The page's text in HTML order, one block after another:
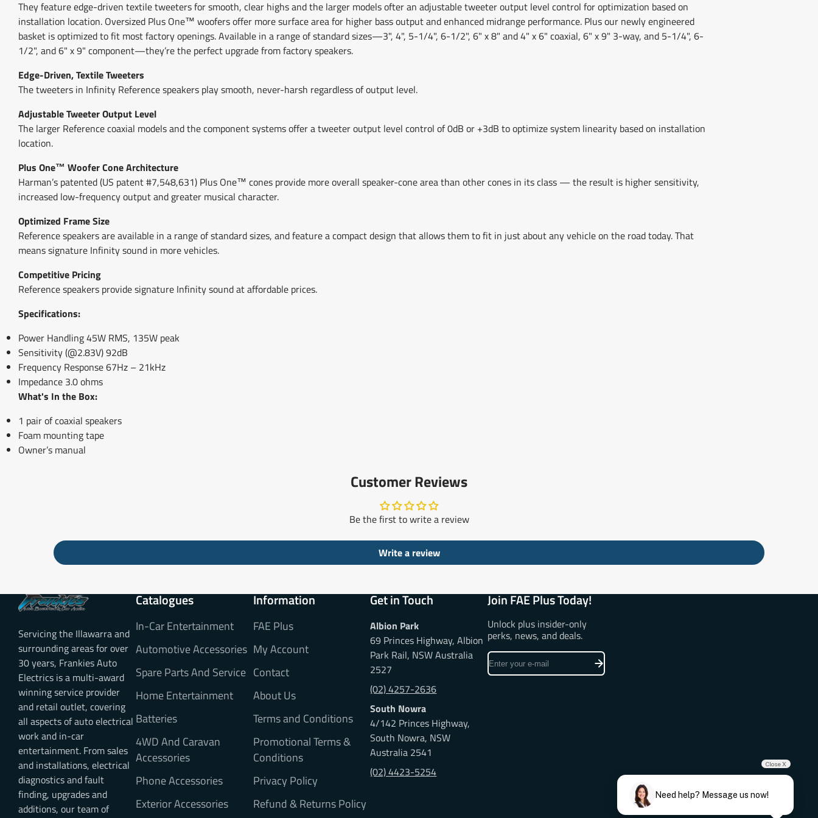
They feature edge-driven textile tweeters for smooth, clear highs and the larger models ofter an adjustable tweeter output level control for optimization based on
installation location. Oversized Plus One™ woofers offer more surface area for higher bass output and enhanced midrange performance. Plus our newly engineered
basket is optimized to fit most factory openings. Available in a range of standard sizes—3", 4", 5-1/4", 6-1/2", 6" x 8" and 4" x 6" coaxial, 6" x 9" 3-way, and 5-1/4", 6-
1/2", and 6" x 9" component—they’re the perfect upgrade from factory speakers.
Edge-Driven, Textile Tweeters
The tweeters in Infinity Reference speakers play smooth, never-harsh regardless of output level.
Adjustable Tweeter Output Level
The larger Reference coaxial models and the component systems offer a tweeter output level control of 0dB or +3dB to optimize system linearity based on installation
location.
Plus One™ Woofer Cone Architecture
Harman’s patented (US patent #7,548,631) Plus One™ cones provide more overall speaker-cone area than other cones in its class — the result is higher sensitivity,
increased low-frequency output and greater musical character.
Optimized Frame Size
Reference speakers are available in a range of standard sizes, and feature a compact design that allows them to fit in just about any vehicle on the road today. That
means signature Infinity sound in more vehicles.
Competitive Pricing
Reference speakers provide signature Infinity sound at affordable prices.
Specifications:
Power Handling 45W RMS, 135W peak
Sensitivity (@2.83V) 92dB
Frequency Response 67Hz – 21kHz
Impedance 3.0 ohms
What's In the Box:
1 pair of coaxial speakers
Foam mounting tape
Owner’s manual
Customer Reviews
Be the first to write a review
Write a review
Servicing the Illawarra and
surrounding areas for over
30 years, Frankies Auto
Electrics is a multi-award
winning service provider
and retail outlet, covering
all aspects of auto electrical
work and in-car
entertainment. From sales
and installations, electrical
diagnostics and fault
finding, upgrades and
additions, our team of
Catalogues
In-Car Entertainment
Automotive Accessories
Spare Parts And Service
Home Entertainment
Batteries
4WD And Caravan
Accessories
Phone Accessories
Exterior Accessories
Information
FAE Plus
My Account
Contact
About Us
Terms and Conditions
Promotional Terms &
Conditions
Privacy Policy
Refund & Returns Policy
Get in Touch
Albion Park
69 Princes Highway, Albion
Park Rail, NSW Australia
2527
(02) 4257-2636
South Nowra
4/142 Princes Highway,
South Nowra, NSW
Australia 2541
(02) 4423-5254
Join FAE Plus Today!
Unlock plus insider-only
perks, news, and deals.
Enter
your
Close X
Need help? Message us now!